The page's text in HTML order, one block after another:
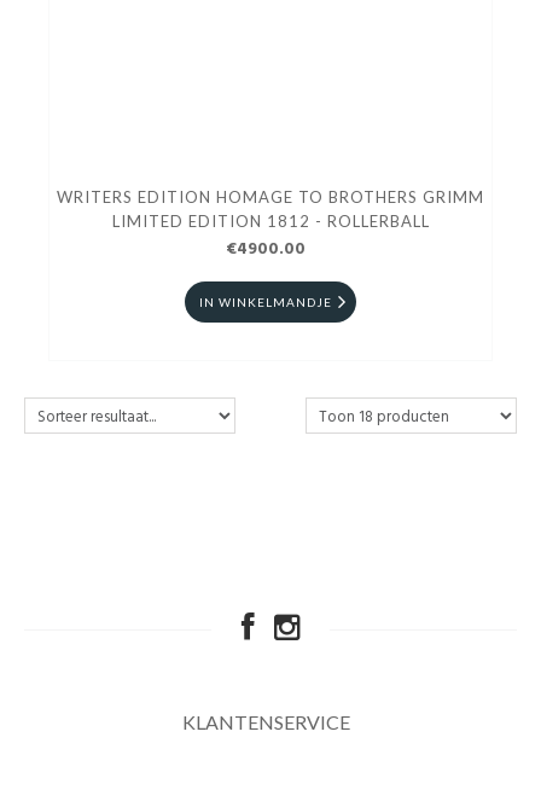
WRITERS EDITION HOMAGE TO BROTHERS GRIMM
LIMITED EDITION 1812 - ROLLERBALL
€4900.00
IN WINKELMANDJE
KLANTENSERVICE